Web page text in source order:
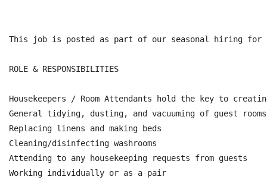
This job is posted as part of our seasonal hiring
ROLE & RESPONSIBILITIES
Housekeepers / Room Attendants hold the key to
General tidying, dusting, and vacuuming of guest rooms
Replacing linens and making beds
Cleaning/disinfecting washrooms
Attending to any housekeeping requests from guests
Working individually or as a pair